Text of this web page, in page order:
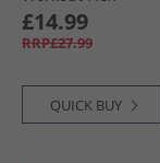
Woven Shorts Semi
Ice Tangerine
£14.99
RRP£27.99
QUICK BUY